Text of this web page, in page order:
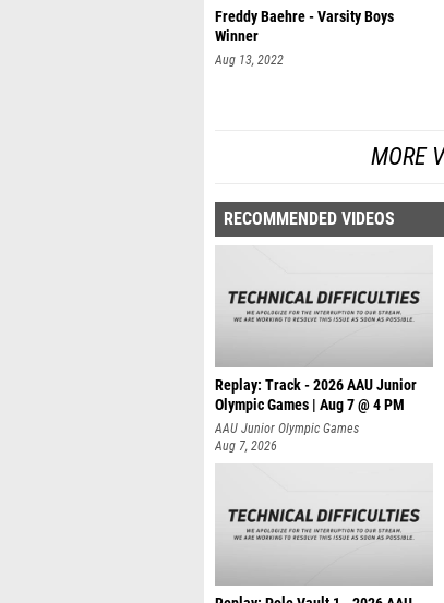
Freddy Baehre - Varsity Boys
Winner
Aug 13, 2022
MORE
RECOMMENDED VIDEOS
Replay: Track - 2026 AAU Junior
Olympic Games | Aug 7 @ 4 PM
AAU Junior Olympic Games
Aug 7, 2026
Replay: Pole Vault 1 - 2026 AAU